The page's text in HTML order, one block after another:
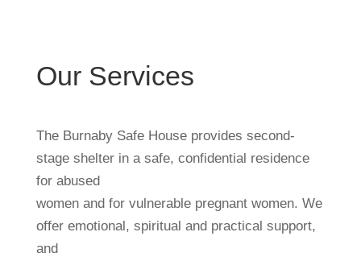
Our Services
The Burnaby Safe House provides second-
stage shelter in a safe, confidential residence
for abused
women and for vulnerable pregnant women. We
offer emotional, spiritual and practical support,
and